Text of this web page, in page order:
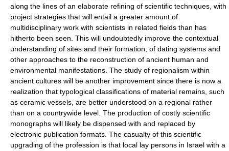
along the lines of an elaborate refining of scientific techniques, with
project strategies that will entail a greater amount of
multidisciplinary work with scientists in related fields than has
hitherto been seen. This will undoubtedly improve the contextual
understanding of sites and their formation, of dating systems and
other approaches to the reconstruction of ancient human and
environmental manifestations. The study of regionalism within
ancient cultures will be another improvement since there is now a
realization that typological classifications of material remains, such
as ceramic vessels, are better understood on a regional rather
than on a countrywide level. The production of costly scientific
monographs will likely be dispensed with and replaced by
electronic publication formats. The casualty of this scientific
upgrading of the profession is that local lay persons in Israel with a